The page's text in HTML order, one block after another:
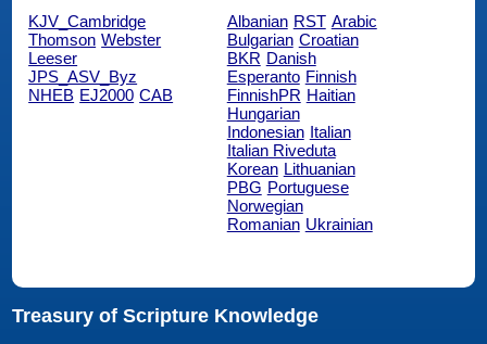
KJV_Cambridge
Thomson Webster
Leeser
JPS_ASV_Byz
NHEB EJ2000 CAB
Albanian RST Arabic
Bulgarian Croatian
BKR Danish
Esperanto Finnish
FinnishPR Haitian
Hungarian
Indonesian Italian
Italian Riveduta
Korean Lithuanian
PBG Portuguese
Norwegian
Romanian Ukrainian
Treasury of Scripture Knowledge